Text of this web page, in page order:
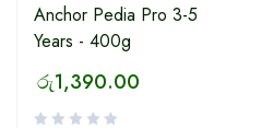
Anchor Pedia Pro 3-5
Years - 400g
රු1,390.00